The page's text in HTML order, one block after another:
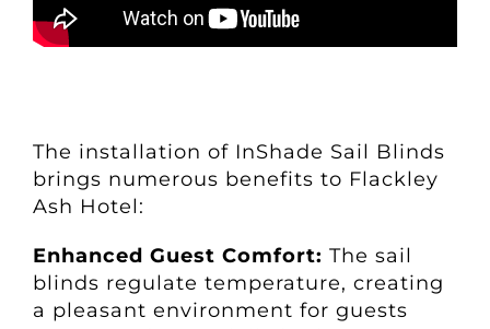
The installation of InShade Sail Blinds
brings numerous benefits to Flackley
Ash Hotel:
Enhanced Guest Comfort: The sail
blinds regulate temperature, creating
a pleasant environment for guests